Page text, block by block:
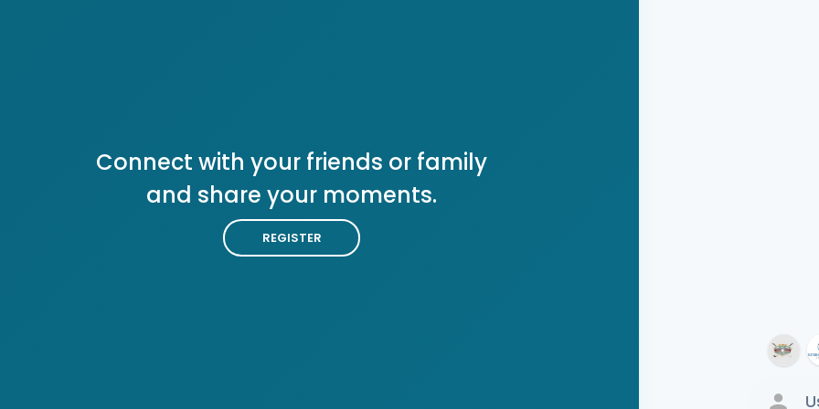
Connect with your friends or family
and share your moments.
REGISTER